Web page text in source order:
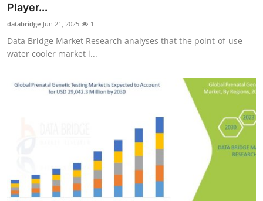
Player...
databridge Jun 21, 2025 1
Data Bridge Market Research analyses that the point-of-use
water cooler market i...